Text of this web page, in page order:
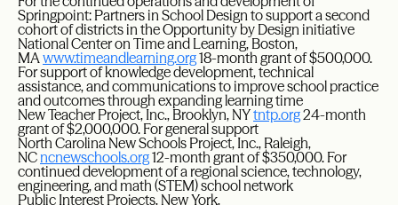
Springpoint: Partners in School Design to support a second
cohort of districts in the Opportunity by Design initiative
National Center on Time and Learning, Boston,
MAwww.timeandlearning.org18-month grant of $500,000.
For support of knowledge development, technical
assistance, and communications to improve school practice
and outcomes through expanding learning time
New Teacher Project, Inc., Brooklyn, NYtntp.org24-month
grant of $2,000,000. For general support
North Carolina New Schools Project, Inc., Raleigh,
NCncnewschools.org12-month grant of $350,000. For
continued development of a regional science, technology,
engineering, and math (STEM) school network
Public Interest Projects, New York,